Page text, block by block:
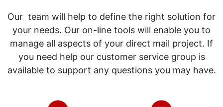
Our team will help to define the right solution for
your needs. Our on-line tools will enable you to
manage all aspects of your direct mail project. If
you need help our customer service group is
available to support any questions you may have.